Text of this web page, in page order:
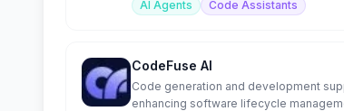
AI Agents
Code Assistants
CodeFuse AI
Code generation and development
enhancing software lifecycle